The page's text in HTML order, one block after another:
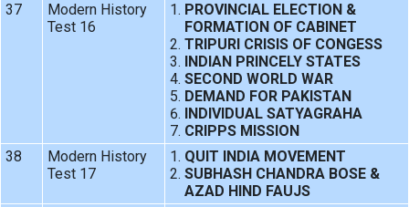
37
Modern History
Test 16
PROVINCIAL ELECTION &
FORMATION OF CABINET
TRIPURI CRISIS OF CONGESS
INDIAN PRINCELY STATES
SECOND WORLD WAR
DEMAND FOR PAKISTAN
INDIVIDUAL SATYAGRAHA
CRIPPS MISSION
38
Modern History
Test 17
QUIT INDIA MOVEMENT
SUBHASH CHANDRA BOSE &
AZAD HIND FAUJS